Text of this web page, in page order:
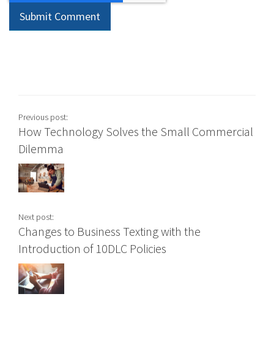
Previous post:
How Technology Solves the Small Commercial
Dilemma
Next post:
Changes to Business Texting with the
Introduction of 10DLC Policies